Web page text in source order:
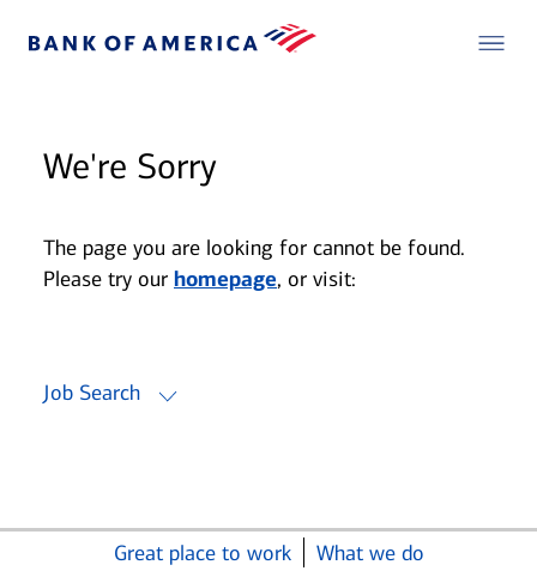
We're Sorry
The page you are looking for cannot be found.
Please try our homepage, or visit:
Job Search
Great place to work
What we do